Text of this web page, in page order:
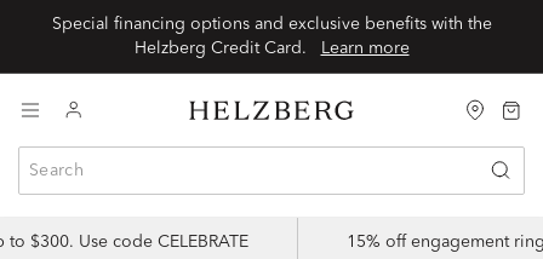
Special financing options and exclusive benefits with the
Learn more
$300. Use code CELEBRATE 15% off engagement